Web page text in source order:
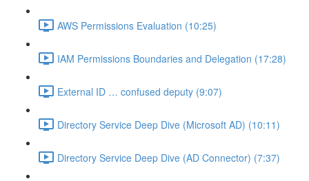
AWS Permissions Evaluation (10:25)
IAM Permissions Boundaries and Delegation (17:28)
External ID … confused deputy (9:07)
Directory Service Deep Dive (Microsoft AD) (10:11)
Directory Service Deep Dive (AD Connector) (7:37)